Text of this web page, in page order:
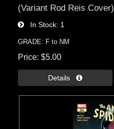
(Variant Rod Reis Cover)
In Stock 1
GRADE: F to NM
Price $5.00
Details 